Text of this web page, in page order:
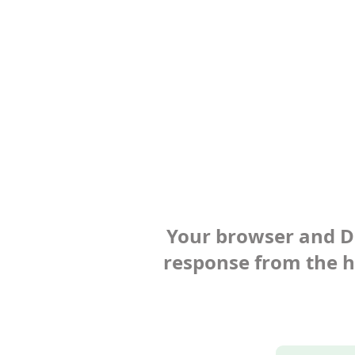
Your browser and
response from the